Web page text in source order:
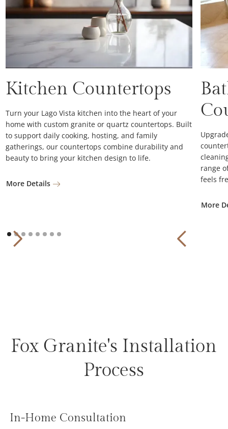
Kitchen Countertops
Turn your Lago Vista kitchen into the heart of your
home with custom granite or quartz countertops. Built
to support daily cooking, hosting, and family
gatherings, our countertops combine durability and
beauty to bring your kitchen design to life.
More Details
range
feels
More
Fox Granite's Installation
Process
In-Home Consultation